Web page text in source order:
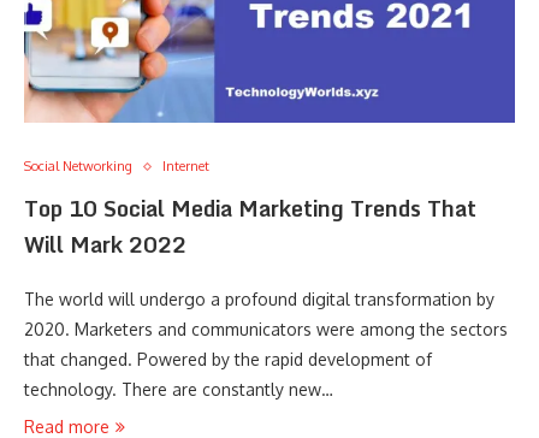
Social Networking Internet
Top 10 Social Media Marketing Trends That
Will Mark 2022
The world will undergo a profound digital transformation by
2020. Marketers and communicators were among the sectors
that changed. Powered by the rapid development of
technology. There are constantly new…
Read more